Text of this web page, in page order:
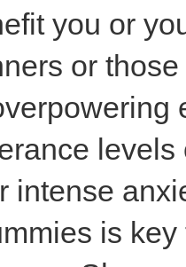
you or
or
intense
is